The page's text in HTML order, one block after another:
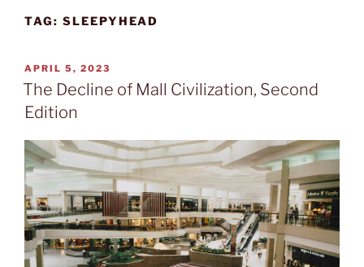
TAG: SLEEPYHEAD
POSTED
ON
APRIL 5, 2023
The Decline of Mall Civilization, Second
Edition